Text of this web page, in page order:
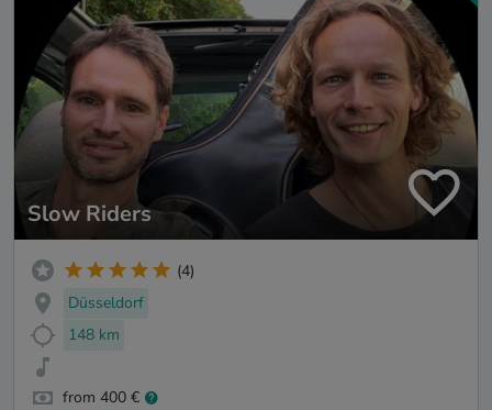
Slow Riders
(4)
Düsseldorf
148 km
from 400 €